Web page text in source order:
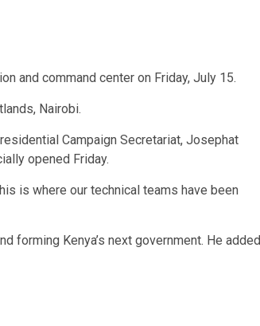
and command center on Friday, July 15.
Nairobi.
Campaign Secretariat, Josephat
opened Friday.
is where our technical teams have been
forming Kenya’s next government. He added